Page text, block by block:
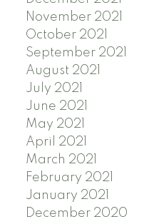
November 2021
October 2021
September 2021
August 2021
July 2021
June 2021
May 2021
April 2021
March 2021
February 2021
January 2021
December 2020